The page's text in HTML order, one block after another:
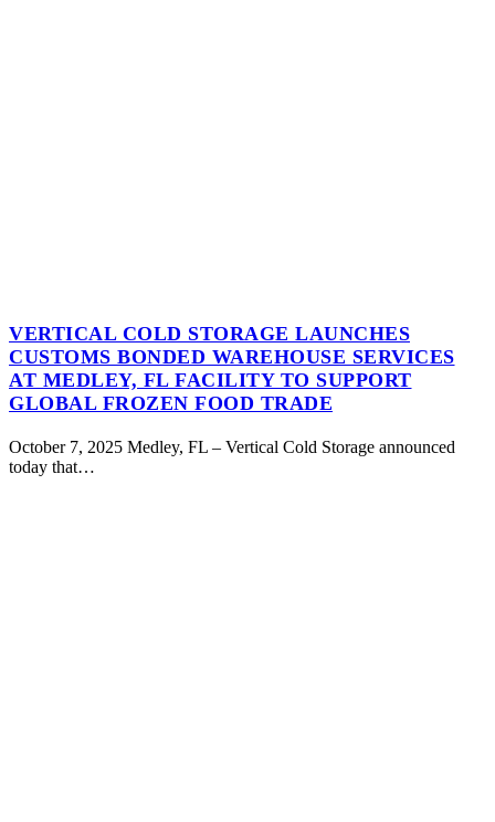
VERTICAL COLD STORAGE LAUNCHES
CUSTOMS BONDED WAREHOUSE SERVICES
AT MEDLEY, FL FACILITY TO SUPPORT
GLOBAL FROZEN FOOD TRADE
October 7, 2025 Medley, FL – Vertical Cold Storage announced
today that…